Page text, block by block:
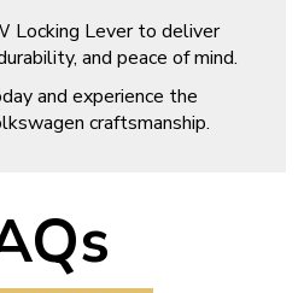
Locking Lever to deliver
and peace of mind.
and experience the
craftsmanship.